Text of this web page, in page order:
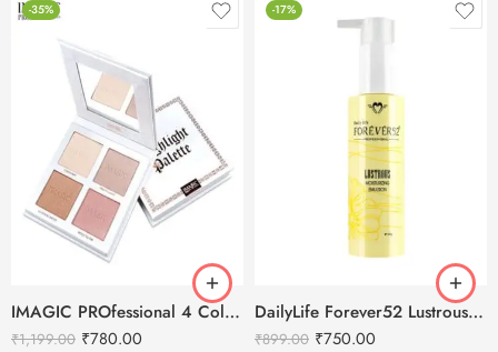
-35%
IMAGIC PROfessional 4 Color Highlighter Palette (FA-118) 18g
₹1,199.00 ₹780.00
-17%
DailyLife Forever52 Lustrous Moisturizing Emulsion
₹899.00 ₹750.00